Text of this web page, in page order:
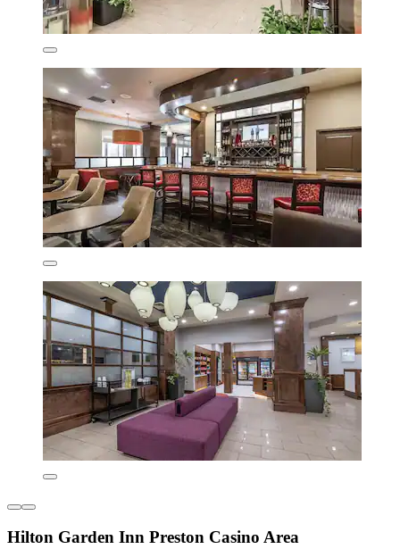
Hilton Garden Inn Preston Casino Area